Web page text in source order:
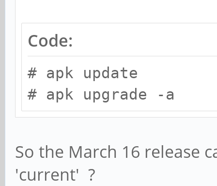
Code:
# apk update
# apk upgrade -a
So the March 16 release
'current' ?